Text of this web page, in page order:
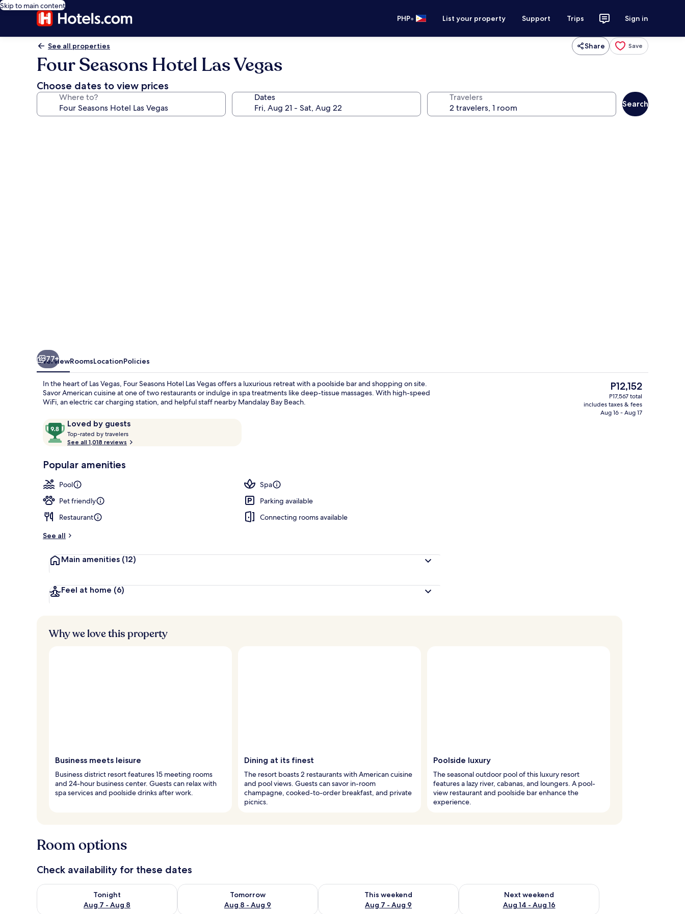
Skip to main content
PHP• List your property Support Trips Sign in
See all properties Share Save
Four Seasons Hotel Las Vegas
Choose dates to view prices
Where to? Dates Travelers
Search
2 restaurants; breakfast, lunch, and
77+
OverviewRoomsLocationPolicies
In the heart of Las Vegas, Four Seasons Hotel Las Vegas offers a luxurious retreat with a poolside bar and shopping on site.
Savor American cuisine at one of two restaurants or indulge in spa treatments like deep-tissue massages. With high-speed
WiFi, an electric car charging station, and helpful staff nearby Mandalay Bay Beach.
ReviewsLoved by guests
9.8
out
of
Loved
guests
Top-rated by travelers
o
t
r
See all 1,018 reviews
Popular amenities
Pool
Spa
Pet friendly
Parking available
Restaurant
Connecting rooms available
See all
Main amenities (12)
Feel at home (6)
The
current
price
is
P12,152
P17,567 total
includes taxes & fees
Aug 16 - Aug 17
Why we love this property
Business meets leisure
Business district resort features 15 meeting rooms
and 24-hour business center. Guests can relax with
spa services and poolside drinks after work.
Dining at its finest
The resort boasts 2 restaurants with American cuisine
and pool views. Guests can savor in-room
champagne, cooked-to-order breakfast, and private
picnics.
Poolside luxury
The seasonal outdoor pool of this luxury resort
features a lazy river, cabanas, and loungers. A pool-
view restaurant and poolside bar enhance the
experience.
Room options
Check availability for these dates
Tonight
Aug 7 - Aug 8
Check availability for tonight Aug 7 - Aug 8
Tomorrow
Aug 8 - Aug 9
Check availability for tomorrow Aug 8 - Aug 9
This weekend
Aug 7 - Aug 9
Check availability for this weekend Aug 7 - Aug 9
Next weekend
Aug 14 - Aug 16
Check availability for next weekend Aug 14 - Aug 16